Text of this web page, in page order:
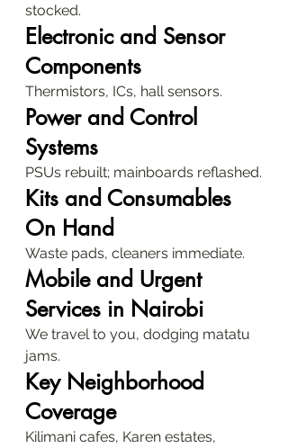
stocked.
Electronic and Sensor
Components
Thermistors, ICs, hall sensors.
Power and Control
Systems
PSUs rebuilt; mainboards reflashed.
Kits and Consumables
On Hand
Waste pads, cleaners immediate.
Mobile and Urgent
Services in Nairobi
We travel to you, dodging matatu
jams.
Key Neighborhood
Coverage
Kilimani cafes, Karen estates,